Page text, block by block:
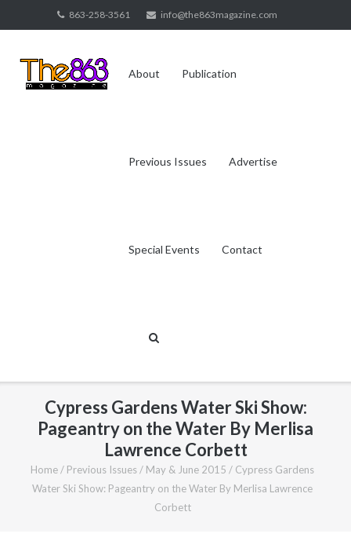
to
863-258-3561 info@the863magazine.com
About Publication
Previous Issues Advertise
Special Events Contact
Cypress Gardens Water Ski Show:
Pageantry on the Water By Merlisa
Lawrence Corbett
Home / Previous Issues / May & June 2015 / Cypress Gardens
Water Ski Show: Pageantry on the Water By Merlisa Lawrence
Corbett